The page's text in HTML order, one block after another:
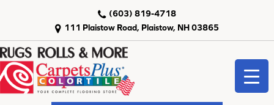
111 Plaistow Road, Plaistow, NH 03865
(603) 819-4718